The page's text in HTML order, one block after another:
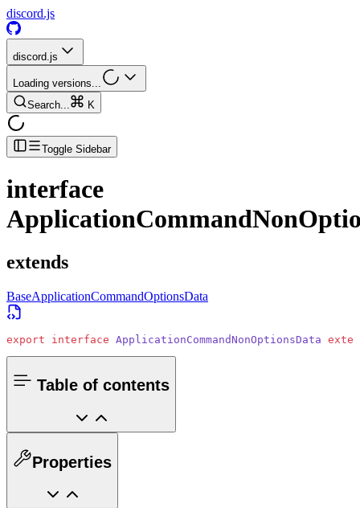
discord.js
discord.js
Loading versions...
Search...
K
Toggle Sidebar
interface
extends
BaseApplicationCommandOptionsData
export interface ApplicationCommandNonOptionsData
Table of contents
Properties